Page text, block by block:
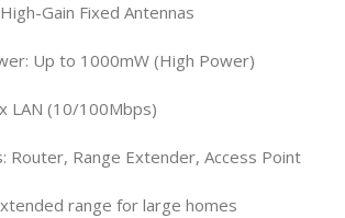
Gain Fixed Antennas
Up to 1000mW (High Power)
LAN (10/100Mbps)
Router, Range Extender, Access Point
range for large homes